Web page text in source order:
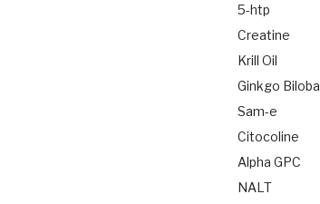
5-htp
Creatine
Krill Oil
Ginkgo Biloba
Sam-e
Citocoline
Alpha GPC
NALT